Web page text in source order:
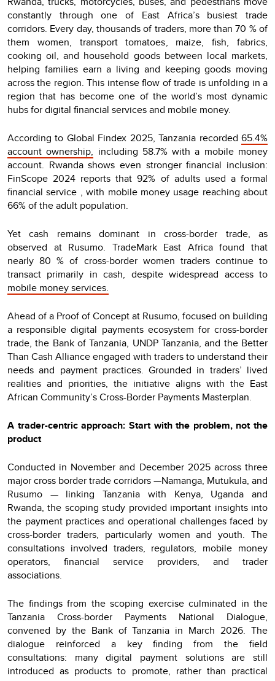
constantly through one of East Africa’s busiest trade
corridors. Every day, thousands of traders, more than 70 % of
them women, transport tomatoes, maize, fish, fabrics,
cooking oil, and household goods between local markets,
helping families earn a living and keeping goods moving
across the region. This intense flow of trade is unfolding in a
region that has become one of the world’s most dynamic
hubs for digital financial services and mobile money.
According to Global Findex 2025, Tanzania recorded 65.4%
account ownership, including 58.7% with a mobile money
account. Rwanda shows even stronger financial inclusion:
FinScope 2024 reports that 92% of adults used a formal
financial service , with mobile money usage reaching about
66% of the adult population.
Yet cash remains dominant in cross-border trade, as
observed at Rusumo. TradeMark East Africa found that
nearly 80 % of cross-border women traders continue to
transact primarily in cash, despite widespread access to
mobile money services.
Ahead of a Proof of Concept at Rusumo, focused on building
a responsible digital payments ecosystem for cross-border
trade, the Bank of Tanzania, UNDP Tanzania, and the Better
Than Cash Alliance engaged with traders to understand their
needs and payment practices. Grounded in traders’ lived
realities and priorities, the initiative aligns with the East
African Community’s Cross-Border Payments Masterplan.
A trader-centric approach: Start with the problem, not the
product
Conducted in November and December 2025 across three
major cross border trade corridors —Namanga, Mutukula, and
Rusumo — linking Tanzania with Kenya, Uganda and
Rwanda, the scoping study provided important insights into
the payment practices and operational challenges faced by
cross-border traders, particularly women and youth. The
consultations involved traders, regulators, mobile money
operators, financial service providers, and trader
associations.
The findings from the scoping exercise culminated in the
Tanzania Cross-border Payments National Dialogue,
convened by the Bank of Tanzania in March 2026. The
dialogue reinforced a key finding from the field
consultations: many digital payment solutions are still
introduced as products to promote, rather than practical